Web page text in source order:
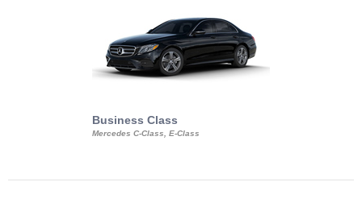
Business Class
Mercedes C-Class, E-Class